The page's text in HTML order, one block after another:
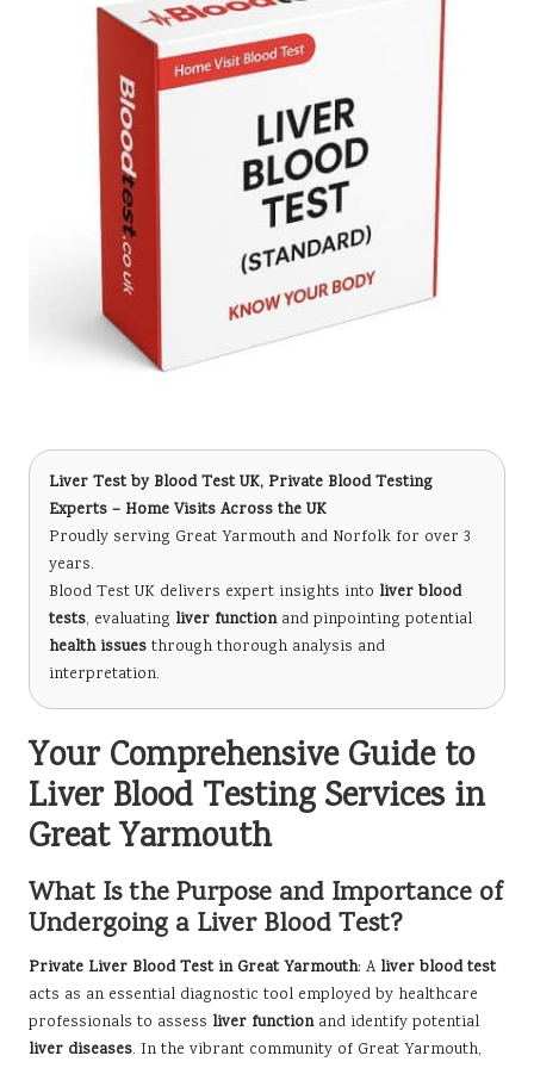
Liver Testby Blood Test UK, Private Blood Testing
Experts – Home Visits Across the UK
Proudly serving Great Yarmouth and Norfolk for over 3
years.
Blood Test UK delivers expert insights into liver blood
tests, evaluating liver functionand pinpointing potential
health issues through thorough analysis and
interpretation.
Your Comprehensive Guide to
Liver Blood Testing Services in
Great Yarmouth
What Is the Purpose and Importance of
Undergoing a Liver Blood Test?
Private Liver Blood Test in Great Yarmouth: A liver blood test
acts as an essential diagnostic tool employed by healthcare
professionals to assess liver functionand identify potential
liver diseases. In the vibrant community of Great Yarmouth,